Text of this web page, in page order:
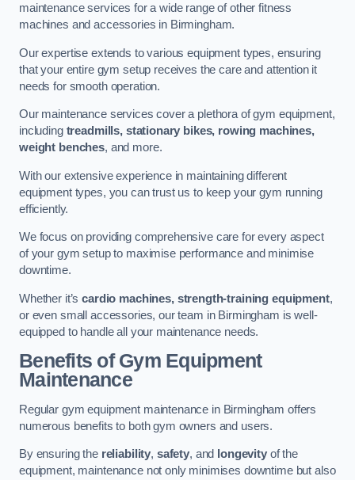
maintenance services for a wide range of other fitness
machines and accessories in Birmingham.
Our expertise extends to various equipment types, ensuring
that your entire gym setup receives the care and attention it
needs for smooth operation.
Our maintenance services cover a plethora of gym equipment,
including treadmills, stationary bikes, rowing machines,
weight benches, and more.
With our extensive experience in maintaining different
equipment types, you can trust us to keep your gym running
efficiently.
We focus on providing comprehensive care for every aspect
of your gym setup to maximise performance and minimise
downtime.
Whether it’scardio machines, strength-training equipment,
or even small accessories, our team in Birmingham is well-
equipped to handle all your maintenance needs.
Benefits of Gym Equipment
Maintenance
Regular gym equipment maintenance in Birmingham offers
numerous benefits to both gym owners and users.
By ensuring the reliability, safety, and longevityof the
equipment, maintenance not only minimises downtime but also